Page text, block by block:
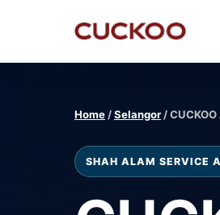
Home /Selangor/
SHAH ALAM SERVICE